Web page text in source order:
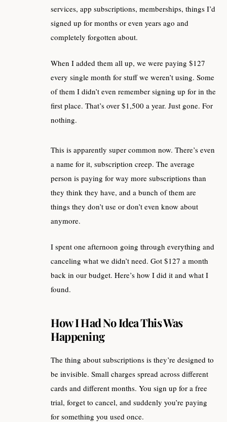
services, app subscriptions, memberships, things I’d
signed up for months or even years ago and
completely forgotten about.
When I added them all up, we were paying $127
every single month for stuff we weren’t using. Some
of them I didn’t even remember signing up for in the
first place. That’s over $1,500 a year. Just gone. For
nothing.
This is apparently super common now. There’s even
a name for it, subscription creep. The average
person is paying for way more subscriptions than
they think they have, and a bunch of them are
things they don’t use or don’t even know about
anymore.
I spent one afternoon going through everything and
canceling what we didn’t need. Got $127 a month
back in our budget. Here’s how I did it and what I
found.
How I Had No Idea This Was
Happening
The thing about subscriptions is they’re designed to
be invisible. Small charges spread across different
cards and different months. You sign up for a free
trial, forget to cancel, and suddenly you’re paying
for something you used once.